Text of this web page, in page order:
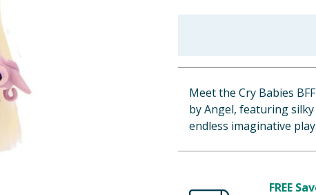
Meet the Cry Babies
by Angel, featuring
endless imaginative
FREE